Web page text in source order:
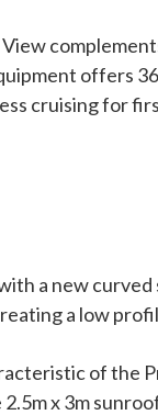
offers
cruising for
a new
a low
of the
2.5m x 3m